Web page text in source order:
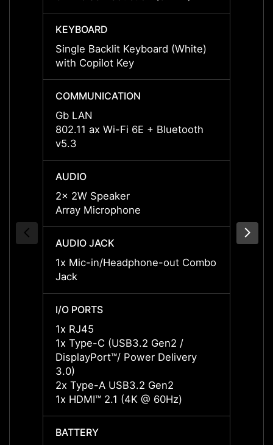
KEYBOARD
Single Backlit Keyboard (White)
with Copilot Key
COMMUNICATION
Gb LAN
802.11 ax Wi-Fi 6E + Bluetooth
v5.3
AUDIO
2x 2W Speaker
Array Microphone
AUDIO JACK
1x Mic-in/Headphone-out Combo
Jack
I/O PORTS
1x RJ45
1x Type-C (USB3.2 Gen2 /
DisplayPort™/ Power Delivery
3.0)
2x Type-A USB3.2 Gen2
1x HDMI™ 2.1 (4K @ 60Hz)
BATTERY